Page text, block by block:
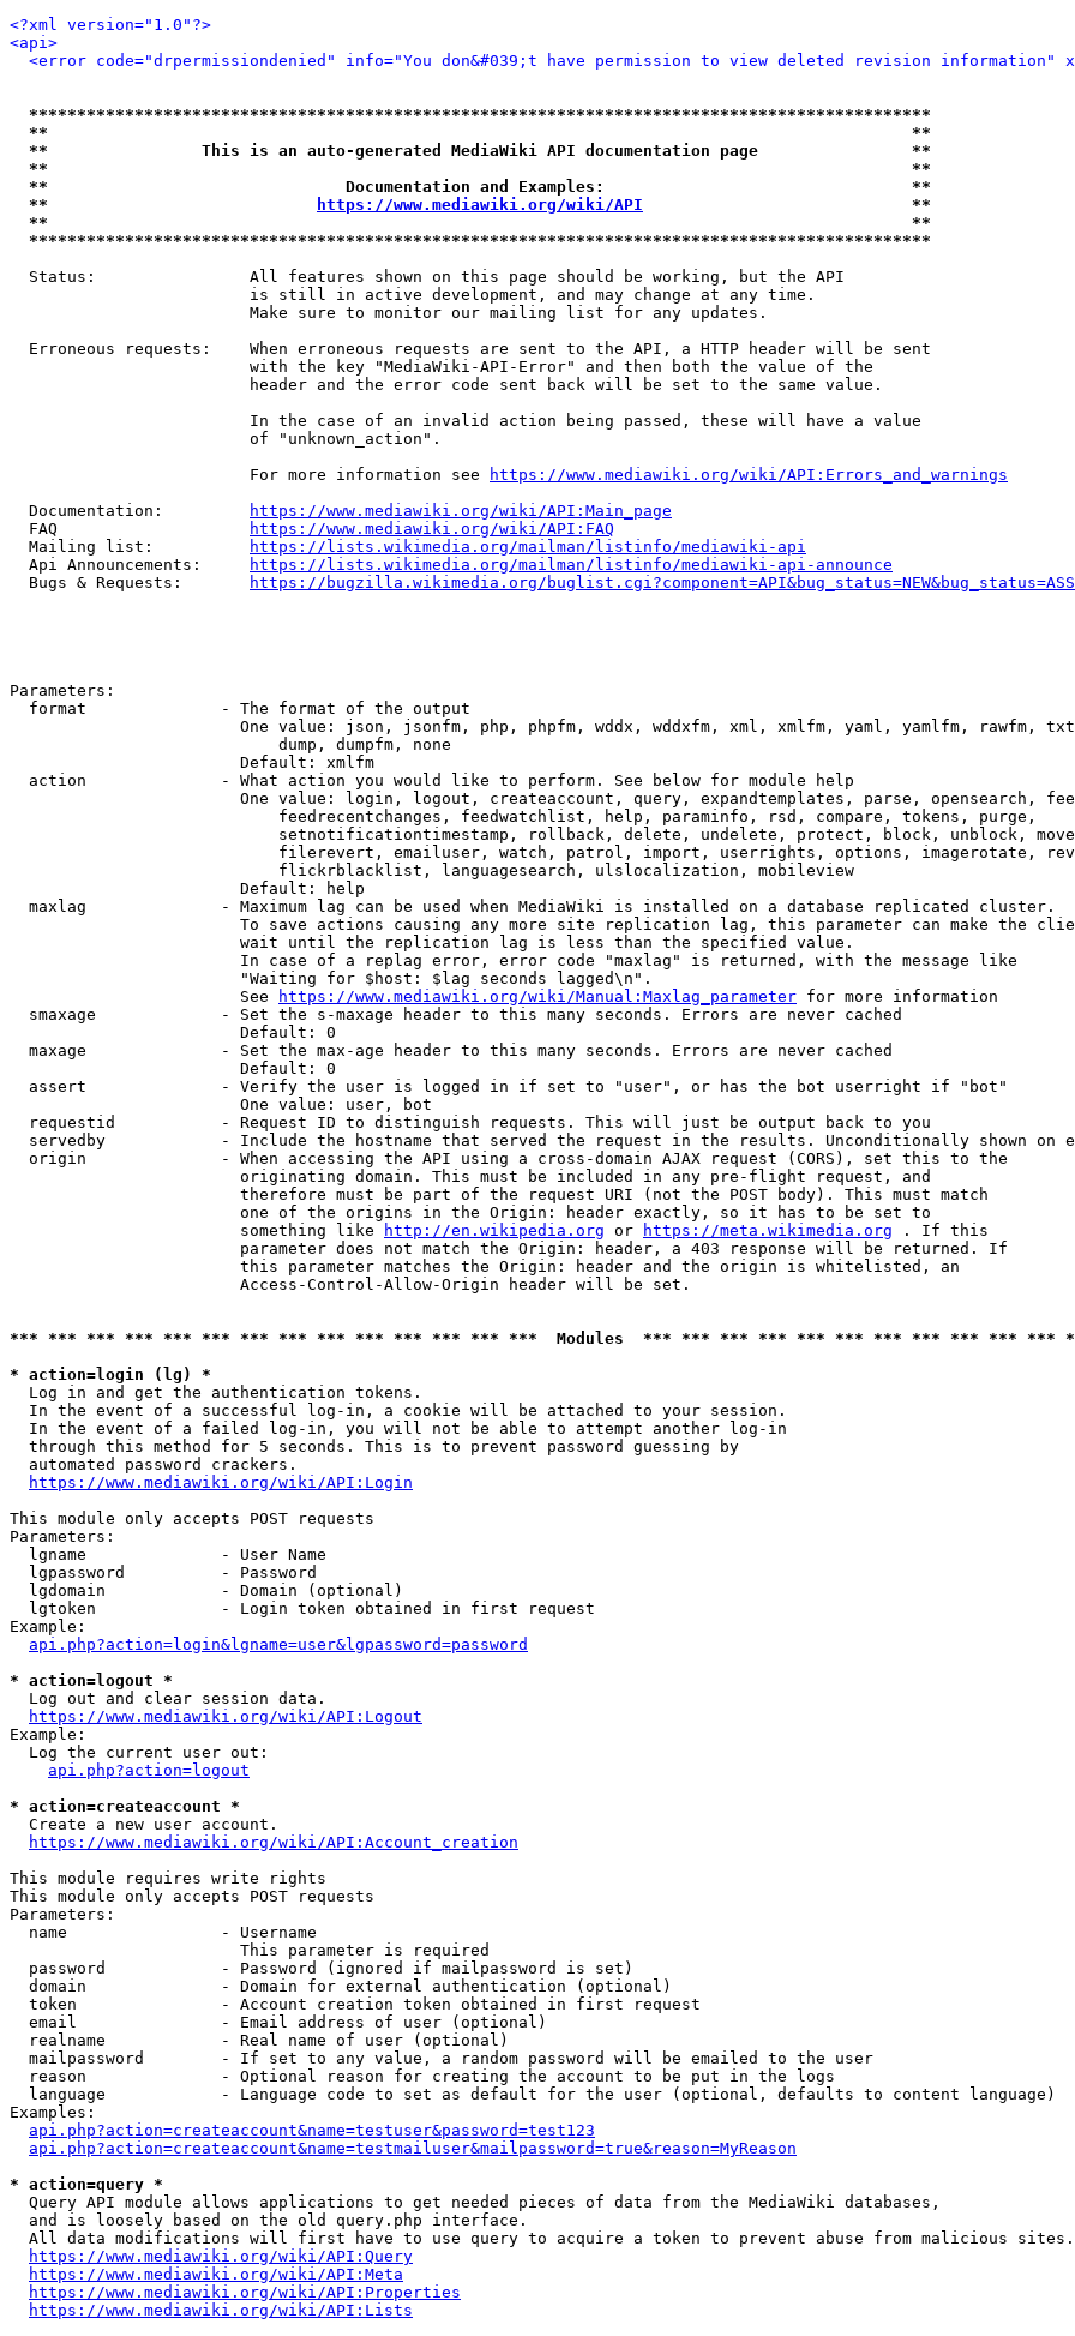
<?xml version="1.0"?>
<api>
<error code="drpermissiondenied" info="You don&#039;t have permission to view deleted revision information"
**********************************************************************************************
**                                                                                          **
**                This is an auto-generated MediaWiki API documentation page                **
**                                                                                          **
**                               Documentation and Examples:                                **
**
https://www.mediawiki.org/wiki/API
                            **
**                                                                                          **
**********************************************************************************************
  Status:                All features shown on this page should be working, but the API
                         is still in active development, and may change at any time.
                         Make sure to monitor our mailing list for any updates.
  Erroneous requests:    When erroneous requests are sent to the API, a HTTP header will be sent
                         with the key "MediaWiki-API-Error" and then both the value of the
                         header and the error code sent back will be set to the same value.
                         In the case of an invalid action being passed, these will have a value
                         of "unknown_action".
                         For more information see
https://www.mediawiki.org/wiki/API:Errors_and_warnings
  Documentation:
https://www.mediawiki.org/wiki/API:Main_page
  FAQ
https://www.mediawiki.org/wiki/API:FAQ
  Mailing list:
https://lists.wikimedia.org/mailman/listinfo/mediawiki-api
  Api Announcements:
https://lists.wikimedia.org/mailman/listinfo/mediawiki-api-announce
  Bugs & Requests:
https://bugzilla.wikimedia.org/
Parameters:
  format              - The format of the output
One value: json, jsonfm, php, phpfm, wddx, wddxfm, xml, xmlfm, yaml, yamlfm, rawfm,
                            dump, dumpfm, none
                        Default: xmlfm
  action              - What action you would like to perform. See below for module help
One value: login, logout, createaccount, query, expandtemplates, parse, opensearch,
                            feedrecentchanges, feedwatchlist, help, paraminfo, rsd, compare, tokens, purge,
setnotificationtimestamp, rollback, delete, undelete, protect, block, unblock,
filerevert, emailuser, watch, patrol, import, userrights, options, imagerotate,
                            flickrblacklist, languagesearch, ulslocalization, mobileview
                        Default: help
  maxlag              - Maximum lag can be used when MediaWiki is installed on a database replicated cluster.
To save actions causing any more site replication lag, this parameter can make the
                        wait until the replication lag is less than the specified value.
                        In case of a replag error, error code "maxlag" is returned, with the message like
                        "Waiting for $host: $lag seconds lagged\n".
                        See
https://www.mediawiki.org/wiki/Manual:Maxlag_parameter for more information
  smaxage             - Set the s-maxage header to this many seconds. Errors are never cached
                        Default: 0
  maxage              - Set the max-age header to this many seconds. Errors are never cached
                        Default: 0
  assert              - Verify the user is logged in if set to "user", or has the bot userright if "bot"
                        One value: user, bot
  requestid           - Request ID to distinguish requests. This will just be output back to you
servedby            - Include the hostname that served the request in the results. Unconditionally shown on
  origin              - When accessing the API using a cross-domain AJAX request (CORS), set this to the
                        originating domain. This must be included in any pre-flight request, and
                        therefore must be part of the request URI (not the POST body). This must match
                        one of the origins in the Origin: header exactly, so it has to be set to
                        something like
http://en.wikipedia.org or https://meta.wikimedia.org . If this
                        parameter does not match the Origin: header, a 403 response will be returned. If
                        this parameter matches the Origin: header and the origin is whitelisted, an
                        Access-Control-Allow-Origin header will be set.
*** *** *** *** *** *** *** *** *** *** *** *** *** ***  Modules  *** *** *** *** *** *** *** *** *** *** ***
* action=login (lg) *
  Log in and get the authentication tokens.
  In the event of a successful log-in, a cookie will be attached to your session.
  In the event of a failed log-in, you will not be able to attempt another log-in
  through this method for 5 seconds. This is to prevent password guessing by
  automated password crackers.
https://www.mediawiki.org/wiki/API:Login
This module only accepts POST requests
Parameters:
  lgname              - User Name
  lgpassword          - Password
  lgdomain            - Domain (optional)
  lgtoken             - Login token obtained in first request
Example:
api.php?action=login&lgname=user&lgpassword=password
* action=logout *
  Log out and clear session data.
https://www.mediawiki.org/wiki/API:Logout
Example:
  Log the current user out:
api.php?action=logout
* action=createaccount *
  Create a new user account.
https://www.mediawiki.org/wiki/API:Account_creation
This module requires write rights
This module only accepts POST requests
Parameters:
  name                - Username
                        This parameter is required
  password            - Password (ignored if mailpassword is set)
  domain              - Domain for external authentication (optional)
  token               - Account creation token obtained in first request
  email               - Email address of user (optional)
  realname            - Real name of user (optional)
  mailpassword        - If set to any value, a random password will be emailed to the user
  reason              - Optional reason for creating the account to be put in the logs
  language            - Language code to set as default for the user (optional, defaults to content language)
Examples:
api.php?action=createaccount&name=testuser&password=test123
api.php?action=createaccount&name=testmailuser&mailpassword=true&reason=MyReason
* action=query *
  Query API module allows applications to get needed pieces of data from the MediaWiki databases,
  and is loosely based on the old query.php interface.
  All data modifications will first have to use query to acquire a token to prevent abuse from malicious sites.
https://www.mediawiki.org/wiki/API:Query
https://www.mediawiki.org/wiki/API:Meta
https://www.mediawiki.org/wiki/API:Properties
https://www.mediawiki.org/wiki/API:Lists